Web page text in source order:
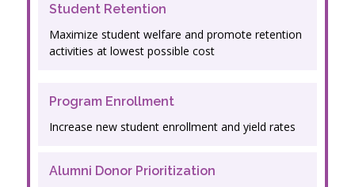
Student Retention
Maximize student welfare and promote retention
activities at lowest possible cost
Program Enrollment
Increase new student enrollment and yield rates
Alumni Donor Prioritization